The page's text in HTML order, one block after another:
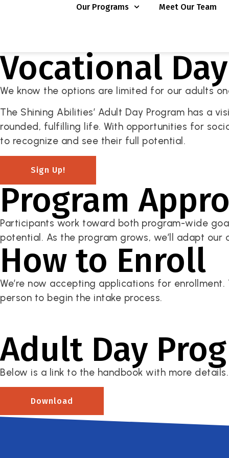
Our Programs Meet Our Team
Vocational
We know the options are limited for our adults
The Shining Abilities’ Adult Day Program has a
rounded, fulfilling life. With opportunities for
to recognize and see their full potential.
Sign Up!
Program
Participants work toward both program-wide
potential. As the program grows, we’ll adapt
How to Enroll
We’re now accepting applications for
person to begin the intake process.
Adult Day
Below is a link to the handbook with more details.
Download